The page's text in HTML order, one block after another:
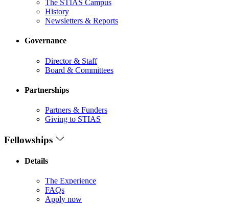
The STIAS Campus
History
Newsletters & Reports
Governance
Director & Staff
Board & Committees
Partnerships
Partners & Funders
Giving to STIAS
Fellowships
Details
The Experience
FAQs
Apply now